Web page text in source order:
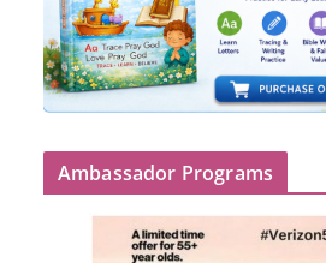
Ambassador Programs